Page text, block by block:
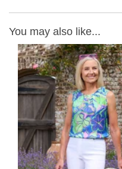
You may also like...